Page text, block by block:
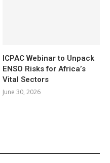
ICPAC Webinar to Unpack
ENSO Risks for Africa’s
Vital Sectors
June 30, 2026